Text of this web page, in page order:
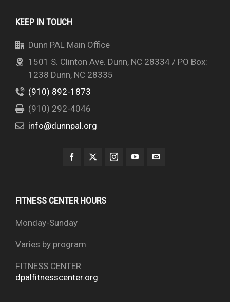
KEEP IN TOUCH
Dunn PAL Main Office
1501 S. Clinton Ave. Dunn, NC 28334 / PO Box:
1238 Dunn, NC 28335
(910) 892-1873
(910) 292-4046
info@dunnpal.org
FITNESS CENTER HOURS
Monday-Sunday
Varies by program
FITNESS CENTER
dpalfitnesscenter.org